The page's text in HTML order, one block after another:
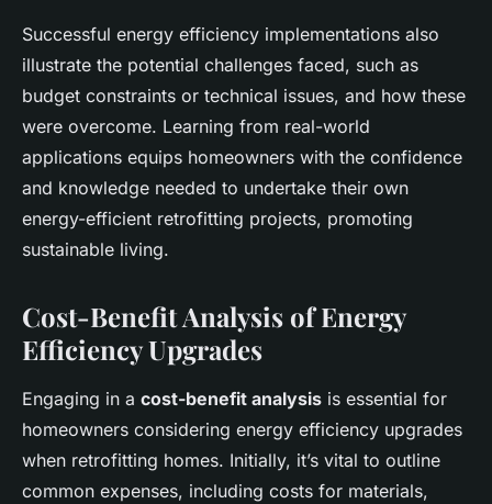
Successful energy efficiency implementations also
illustrate the potential challenges faced, such as
budget constraints or technical issues, and how these
were overcome. Learning from real-world
applications equips homeowners with the confidence
and knowledge needed to undertake their own
energy-efficient retrofitting projects, promoting
sustainable living.
Cost-Benefit Analysis of Energy
Efficiency Upgrades
Engaging in a cost-benefit analysis is essential for
homeowners considering energy efficiency upgrades
when retrofitting homes. Initially, it’s vital to outline
common expenses, including costs for materials,